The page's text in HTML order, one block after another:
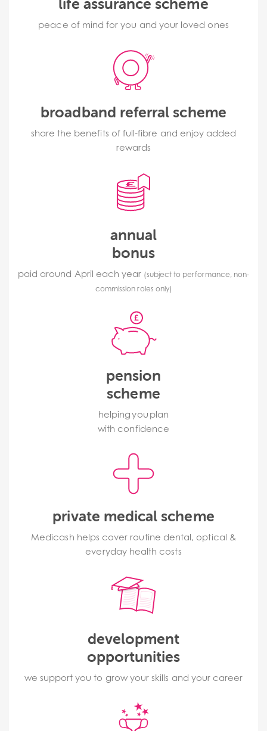
peace of mind for you and your loved ones
broadband referral scheme
share the benefits of full-fibre and enjoy added
rewards
annual
bonus
paid around April each year (subject to performance, non-
commission roles only)
pension
scheme
helping you plan
with confidence
private medical scheme
Medicash helps cover routine dental, optical &
everyday health costs
development
opportunities
we support you to grow your skills and your career